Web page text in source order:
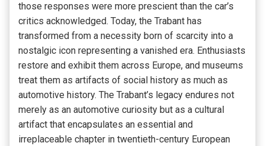
those responses were more prescient than the car’s
critics acknowledged. Today, the Trabant has
transformed from a necessity born of scarcity into a
nostalgic icon representing a vanished era. Enthusiasts
restore and exhibit them across Europe, and museums
treat them as artifacts of social history as much as
automotive history. The Trabant’s legacy endures not
merely as an automotive curiosity but as a cultural
artifact that encapsulates an essential and
irreplaceable chapter in twentieth-century European